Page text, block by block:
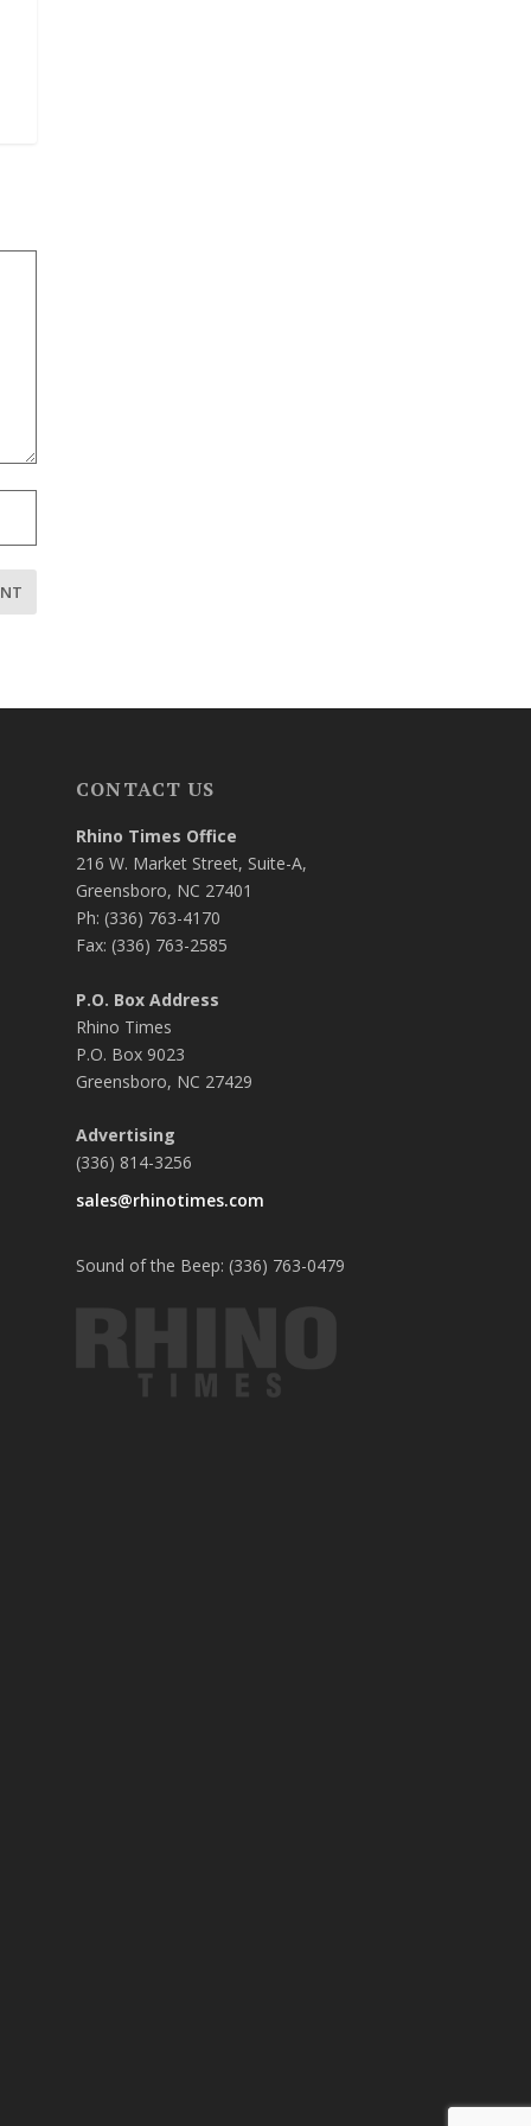
CONTACT US
Rhino Times Office
216 W. Market Street, Suite-A,
Greensboro, NC 27401
Ph: (336) 763-4170
Fax: (336) 763-2585
P.O. Box Address
Rhino Times
P.O. Box 9023
Greensboro, NC 27429
Advertising
(336) 814-3256
sales@rhinotimes.com
Sound of the Beep: (336) 763-0479